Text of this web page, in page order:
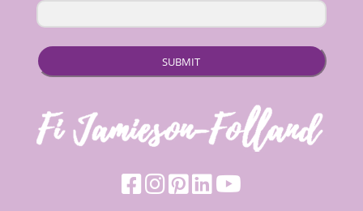
SUBMIT